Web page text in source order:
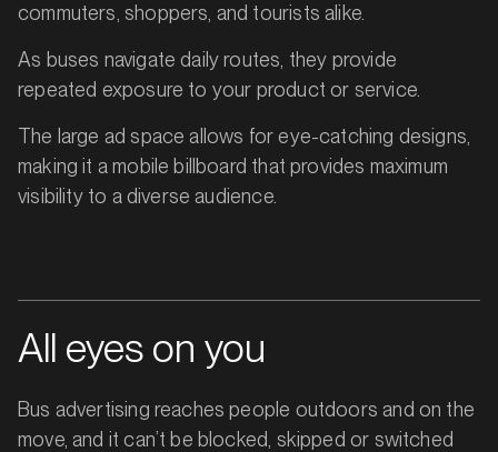
commuters, shoppers, and tourists alike.
As buses navigate daily routes, they provide
repeated exposure to your product or service.
The large ad space allows for eye-catching designs,
making it a mobile billboard that provides maximum
visibility to a diverse audience.
All eyes on you
Bus advertising reaches people outdoors and on the
move, and it can’t be blocked, skipped or switched